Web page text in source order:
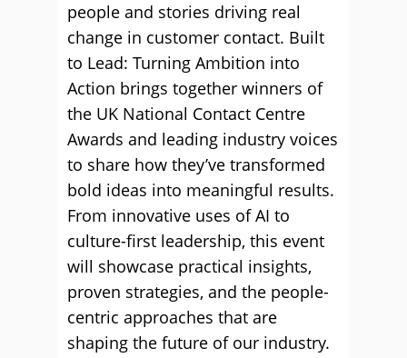
people and stories driving real
change in customer contact. Built
to Lead: Turning Ambition into
Action brings together winners of
the UK National Contact Centre
Awards and leading industry voices
to share how they’ve transformed
bold ideas into meaningful results.
From innovative uses of AI to
culture-first leadership, this event
will showcase practical insights,
proven strategies, and the people-
centric approaches that are
shaping the future of our industry.